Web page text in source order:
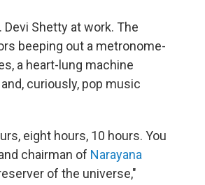
Shetty at work. The
beeping out a metronome-
a heart-lung machine
curiously, pop music
eight hours, 10 hours. You
chairman of Narayana
of the universe,"